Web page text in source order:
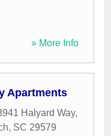
» More Info
Apartments
Halyard Way,
, SC 29579